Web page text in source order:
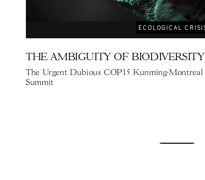
ECOLOGICAL
THE AMBIGUITY OF BIODIVERSITY
The Urgent Dubious COP15 Kunming-Montreal
Summit